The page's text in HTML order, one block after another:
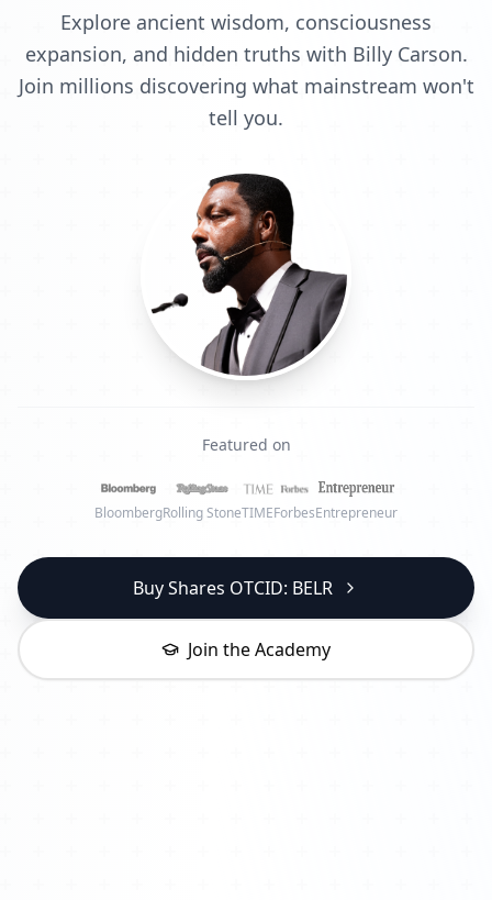
Explore ancient wisdom, consciousness
expansion, and hidden truths with Billy Carson.
Join millions discovering what mainstream won't
tell you.
Featured on
BloombergRolling StoneTIMEForbesEntrepreneur
Buy Shares OTCID: BELR
Join the Academy